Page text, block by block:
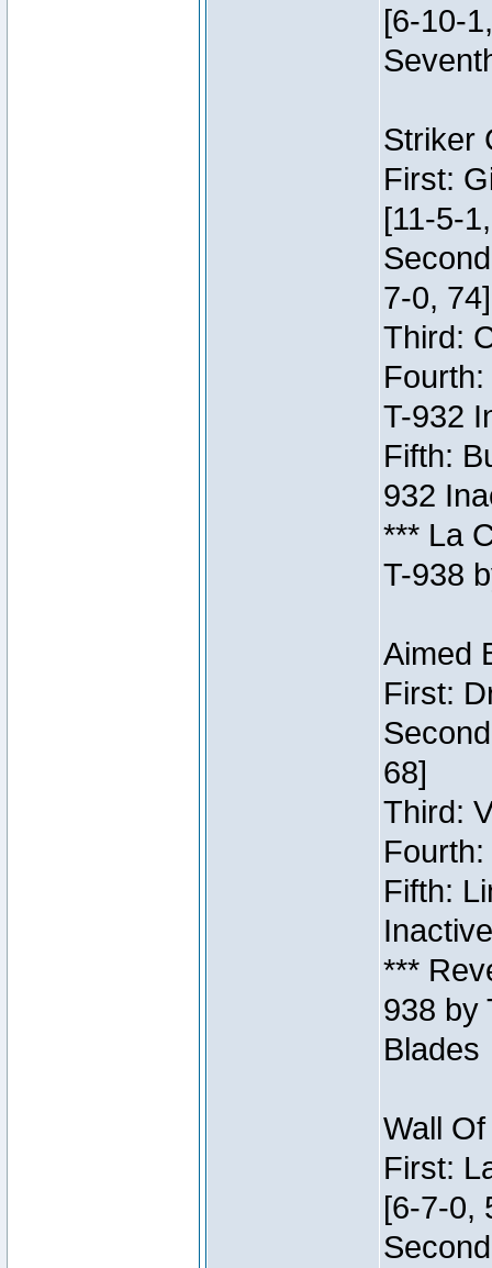
[6-10-
Striker
First:
[11-5-
7-0, 74]
Third:
T-932
Fifth:
932
*** La
T-938
Aimed
First:
68]
Third:
Fifth:
***
938 by
Blades
Wall
First:
[6-7-0,